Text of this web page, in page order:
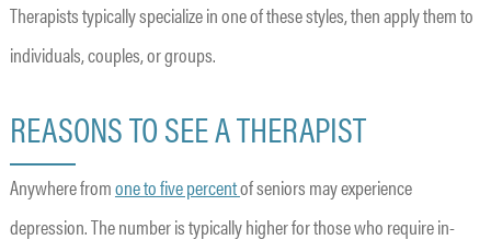
Therapists typically specialize in one of these styles, then apply them to
individuals, couples, or groups.
REASONS TO SEE A THERAPIST
Anywhere fromone to five percentof seniors may experience
depression. The number is typically higher for those who require in-